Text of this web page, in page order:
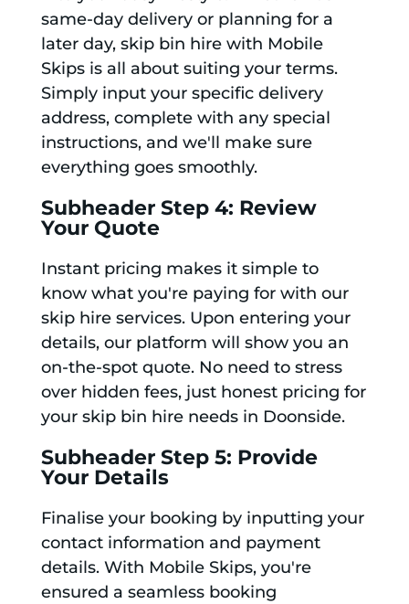
same-day delivery or planning for a
later day, skip bin hire with Mobile
Skips is all about suiting your terms.
Simply input your specific delivery
address, complete with any special
instructions, and we'll make sure
everything goes smoothly.
Subheader Step 4: Review
Your Quote
Instant pricing makes it simple to
know what you're paying for with our
skip hire services. Upon entering your
details, our platform will show you an
on-the-spot quote. No need to stress
over hidden fees, just honest pricing for
your skip bin hire needs in Doonside.
Subheader Step 5: Provide
Your Details
Finalise your booking by inputting your
contact information and payment
details. With Mobile Skips, you're
ensured a seamless booking